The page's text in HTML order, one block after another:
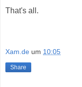
That's all.
Xam.de um 10:05
Share